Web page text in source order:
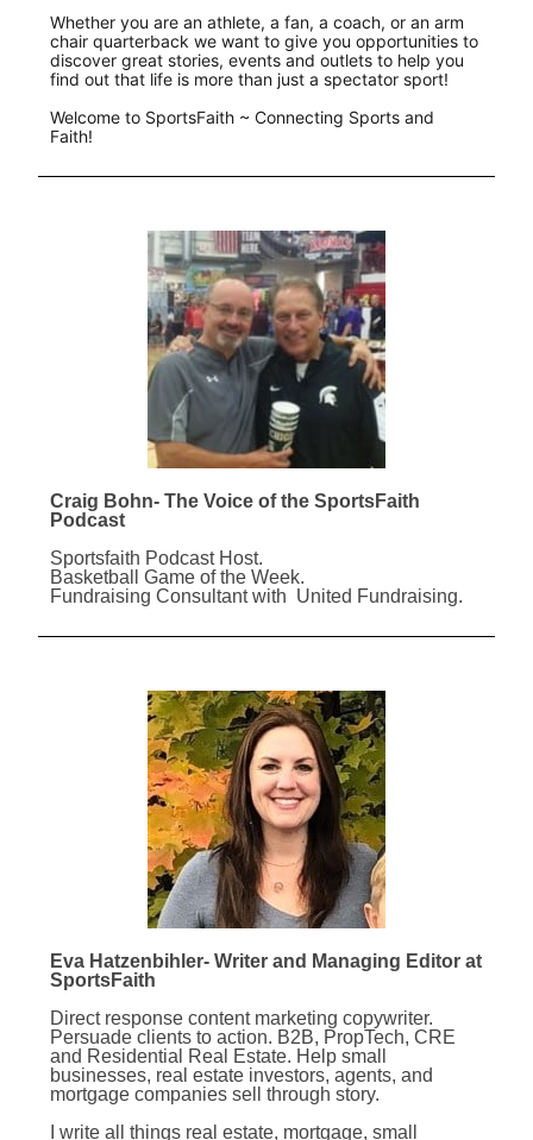
Whether you are an athlete, a fan, a coach, or an arm
chair quarterback we want to give you opportunities to
discover great stories, events and outlets to help you
find out that life is more than just a spectator sport!
Welcome to SportsFaith ~ Connecting Sports and
Faith!
Craig Bohn- The Voice of the SportsFaith
Podcast
Sportsfaith Podcast Host.
Basketball Game of the Week.
Fundraising Consultant with United Fundraising.
Eva Hatzenbihler- Writer and Managing Editor at
SportsFaith
Direct response content marketing copywriter.
Persuade clients to action. B2B, PropTech, CRE
and Residential Real Estate. Help small
businesses, real estate investors, agents, and
mortgage companies sell through story.
I write all things real estate, mortgage, small